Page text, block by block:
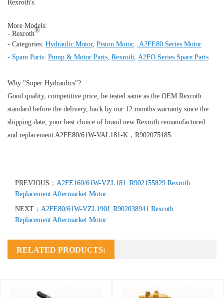
Rexroth's.
More Models:
- Rexroth®
- Categories: Hydraulic Motor, Piston Motor,
A2FE80 Series Motor
- Spare Parts: Pump & Motor Parts Rexroth A2FO Series Spare Parts
Why "Super Hydraulics"?
Good quality, competitive price, be tested same as the OEM Rexroth
standard before the delivery, back by our 12 months warranty since the
shipping date, your best choice of brand new Rexroth remanufactured
and replacement A2FE80/61W-VAL181-K，R902075185.
PREVIOUS： A2FE160/61W-VZL181_R902155829 Rexroth
Replacement Aftermarket Motor
NEXT： A2FE80/61W-VZL190J_R902038941 Rexroth
Replacement Aftermarket Motor
RELATED PRODUCTS: